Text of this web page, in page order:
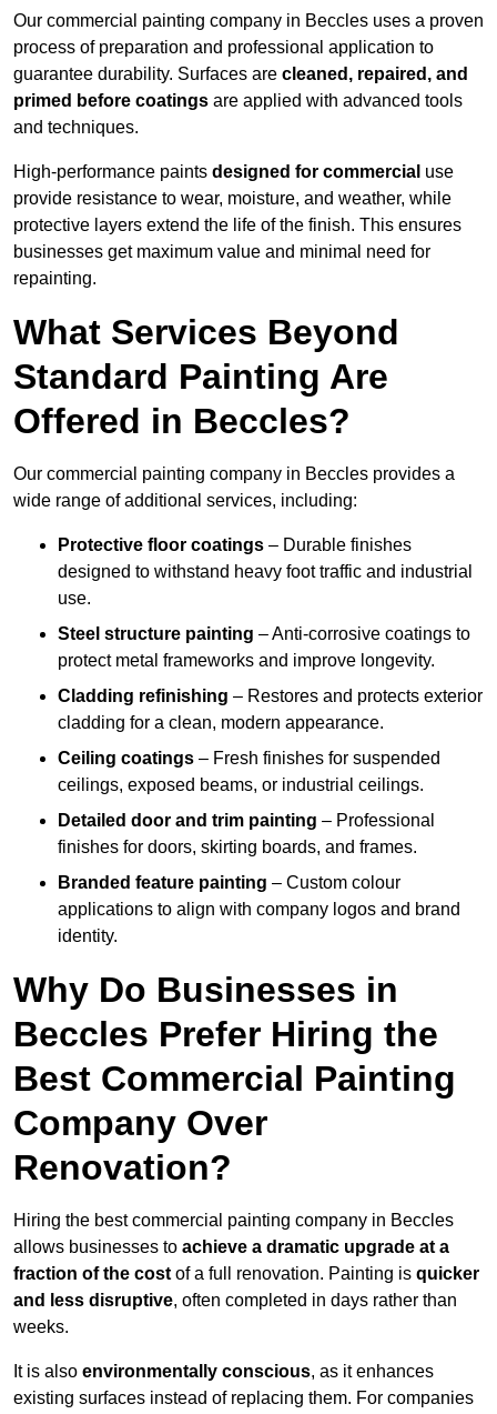
Our commercial painting company in Beccles uses a proven
process of preparation and professional application to
guarantee durability. Surfaces are cleaned, repaired, and
primed before coatings are applied with advanced tools
and techniques.
High-performance paints designed for commercial use
provide resistance to wear, moisture, and weather, while
protective layers extend the life of the finish. This ensures
businesses get maximum value and minimal need for
repainting.
What Services Beyond
Standard Painting Are
Offered in Beccles?
Our commercial painting company in Beccles provides a
wide range of additional services, including:
Protective floor coatings – Durable finishes
designed to withstand heavy foot traffic and industrial
use.
Steel structure painting – Anti-corrosive coatings to
protect metal frameworks and improve longevity.
Cladding refinishing – Restores and protects exterior
cladding for a clean, modern appearance.
Ceiling coatings – Fresh finishes for suspended
ceilings, exposed beams, or industrial ceilings.
Detailed door and trim painting – Professional
finishes for doors, skirting boards, and frames.
Branded feature painting – Custom colour
applications to align with company logos and brand
identity.
Why Do Businesses in
Beccles Prefer Hiring the
Best Commercial Painting
Company Over
Renovation?
Hiring the best commercial painting company in Beccles
allows businesses to achieve a dramatic upgrade at a
fraction of the cost of a full renovation. Painting is quicker
and less disruptive, often completed in days rather than
weeks.
It is also environmentally conscious, as it enhances
existing surfaces instead of replacing them. For companies